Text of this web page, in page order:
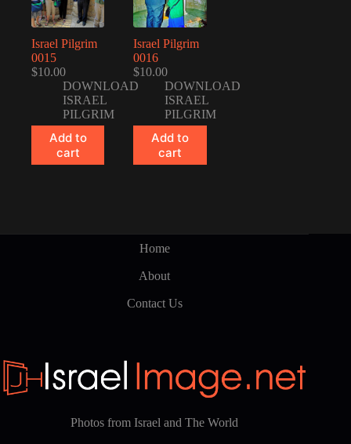
Israel Pilgrim
0015
$10.00
DOWNLOAD
ISRAEL
PILGRIM
Add to
cart
Israel Pilgrim
0016
$10.00
DOWNLOAD
ISRAEL
PILGRIM
Add to
cart
Home
About
Contact Us
Photos from Israel and The World